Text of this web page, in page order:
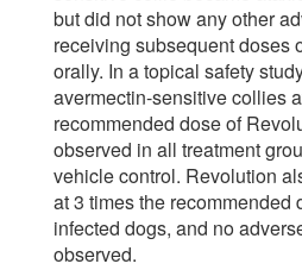
but did not show any other
receiving subsequent doses
orally. In a topical safety
avermectin-sensitive collies
recommended dose of
observed in all treatment
vehicle control. Revolution
at 3 times the recommended
infected dogs, and no
observed.